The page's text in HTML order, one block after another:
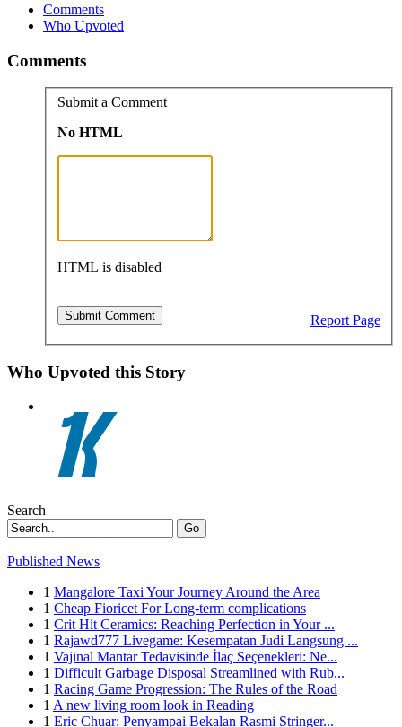
Comments
Who Upvoted
Comments
Submit a Comment
No HTML
HTML is disabled
Report Page
Who Upvoted this Story
Search
Go
Published News
1 Mangalore Taxi Your Journey Around the Area
1 Cheap Fioricet For Long-term complications
1 Crit Hit Ceramics: Reaching Perfection in Your ...
1 Rajawd777 Livegame: Kesempatan Judi Langsung ...
1 Vajinal Mantar Tedavisinde İlaç Seçenekleri: Ne...
1 Difficult Garbage Disposal Streamlined with Rub...
1 Racing Game Progression: The Rules of the Road
1 A new living room look in Reading
1 Eric Chuar: Penyampai Bekalan Rasmi Stringer...